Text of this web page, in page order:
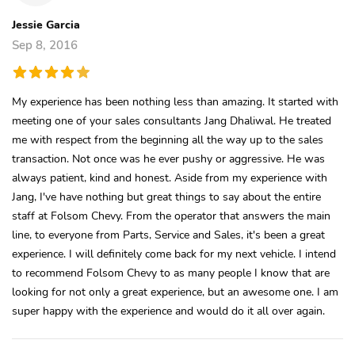
Jessie Garcia
Sep 8, 2016
My experience has been nothing less than amazing. It started with
meeting one of your sales consultants Jang Dhaliwal. He treated
me with respect from the beginning all the way up to the sales
transaction. Not once was he ever pushy or aggressive. He was
always patient, kind and honest. Aside from my experience with
Jang, I've have nothing but great things to say about the entire
staff at Folsom Chevy. From the operator that answers the main
line, to everyone from Parts, Service and Sales, it's been a great
experience. I will definitely come back for my next vehicle. I intend
to recommend Folsom Chevy to as many people I know that are
looking for not only a great experience, but an awesome one. I am
super happy with the experience and would do it all over again.